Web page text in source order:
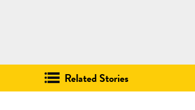
Related Stories